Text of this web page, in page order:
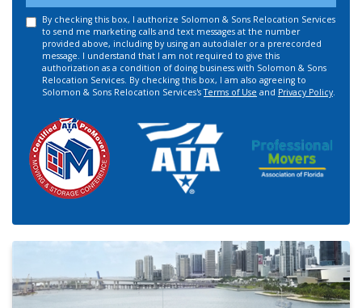
By checking this box, I authorize Solomon & Sons Relocation Services
to send me marketing calls and text messages at the number
provided above, including by using an autodialer or a prerecorded
message. I understand that I am not required to give this
authorization as a condition of doing business with Solomon & Sons
Relocation Services. By checking this box, I am also agreeing to
Solomon & Sons Relocation Services'sTerms of Use and Privacy Policy.